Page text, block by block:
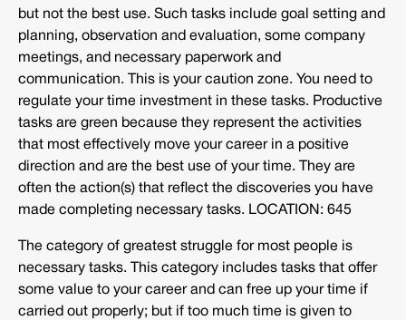
but not the best use. Such tasks include goal setting and
planning, observation and evaluation, some company
meetings, and necessary paperwork and
communication. This is your caution zone. You need to
regulate your time investment in these tasks. Productive
tasks are green because they represent the activities
that most effectively move your career in a positive
direction and are the best use of your time. They are
often the action(s) that reflect the discoveries you have
made completing necessary tasks. LOCATION: 645
The category of greatest struggle for most people is
necessary tasks. This category includes tasks that offer
some value to your career and can free up your time if
carried out properly; but if too much time is given to